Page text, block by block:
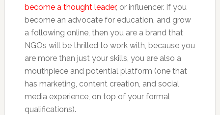
become a thought leader, or influencer. If you
become an advocate for education, and grow
a following online, then you are a brand that
NGOs will be thrilled to work with, because you
are more than just your skills, you are also a
mouthpiece and potential platform (one that
has marketing, content creation, and social
media experience, on top of your formal
qualifications).